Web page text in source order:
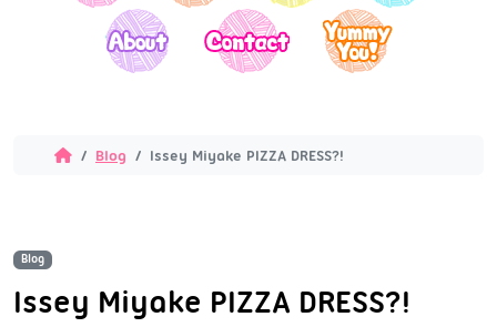
Blog Issey Miyake PIZZA DRESS?!
Blog
Issey Miyake PIZZA DRESS?!